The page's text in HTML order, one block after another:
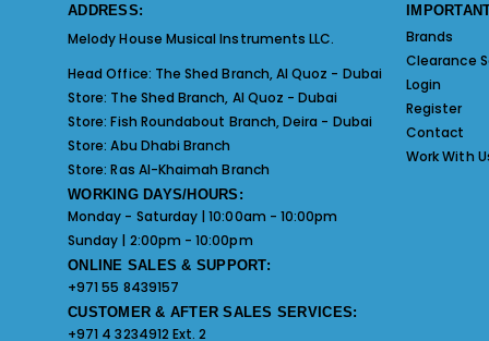
ADDRESS:
Melody House Musical Instruments LLC.
Head Office: The Shed Branch, Al Quoz - Dubai
Store: The Shed Branch, Al Quoz - Dubai
Store:Fish Roundabout Branch, Deira - Dubai
Store:Abu Dhabi Branch
Store:Ras Al-Khaimah Branch
WORKING DAYS/HOURS:
Monday - Saturday | 10:00am - 10:00pm
Sunday | 2:00pm - 10:00pm
ONLINE SALES & SUPPORT:
+971 55 8439157
CUSTOMER & AFTER SALES SERVICES:
+971 4 3234912 Ext. 2
Brands
Clearance
Login
Register
Contact
Work With